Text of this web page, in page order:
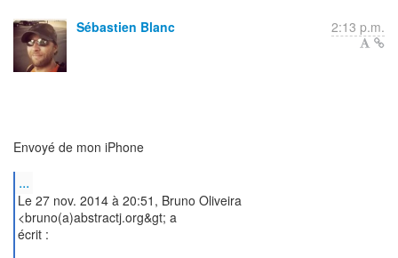
Sébastien Blanc 2:13 p.m.
Envoyé de mon iPhone
...
Le 27 nov. 2014 à 20:51, Bruno Oliveira
<bruno(a)abstractj.org&gt; a
écrit :